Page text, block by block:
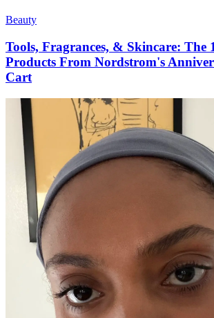
Beauty
Tools, Fragrances, & Skincare: The
Products From Nordstrom's
Cart